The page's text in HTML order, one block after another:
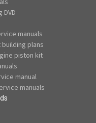
manuals
plans
piston kit
manual
manuals